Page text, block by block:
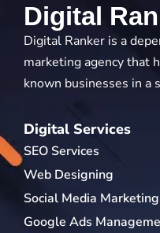
Digital
Digital Ranker is a
marketing agency that
known businesses in a
Digital Services
SEO Services
Web Designing
Social Media Marketing
Google Ads